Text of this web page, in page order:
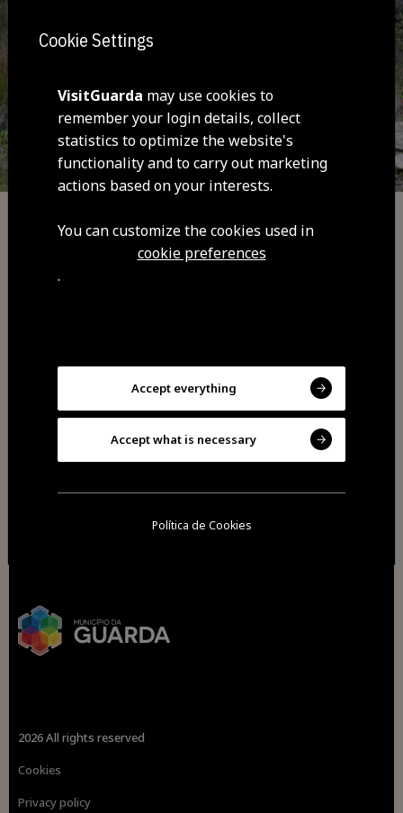
Adventure
Trail 6 Red - Mountain Bike | Cyclin Center
of Guarda
2026 All rights reserved
Cookies
Privacy policy
Cookie Settings
VisitGuarda may use cookies to
remember your login details, collect
statistics to optimize the website's
functionality and to carry out marketing
actions based on your interests.
You can customize the cookies used in
cookie preferences
.
Accept everything
Accept what is necessary
Política de Cookies